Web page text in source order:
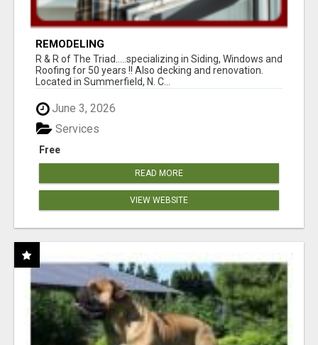
REMODELING
R & R of The Triad.....specializing in Siding, Windows and
Roofing for 50 years !! Also decking and renovation.
Located in Summerfield, N. C...
June 3, 2026
Free
Services
READ MORE
VIEW WEBSITE